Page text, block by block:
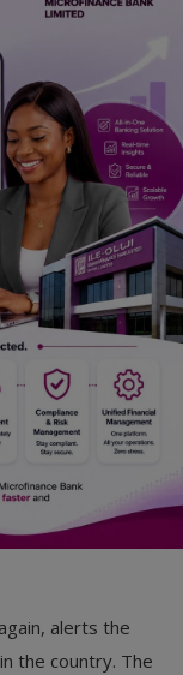
alerts the
the country. The